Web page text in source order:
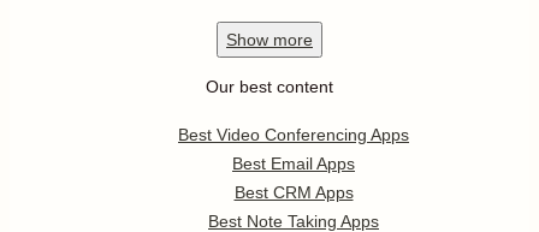
Show more
Our best content
Best Video Conferencing Apps
Best Email Apps
Best CRM Apps
Best Note Taking Apps